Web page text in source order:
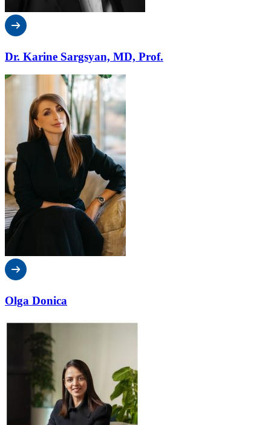
Dr. Karine Sargsyan, MD, Prof.
Olga Donica